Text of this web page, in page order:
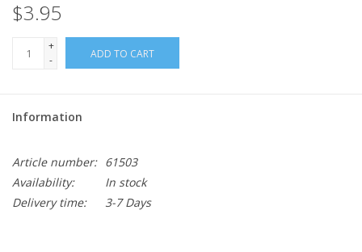
$3.95
+
-
ADD TO CART
Information
Article number: 61503
Availability:
In stock
Delivery time:
3-7 Days